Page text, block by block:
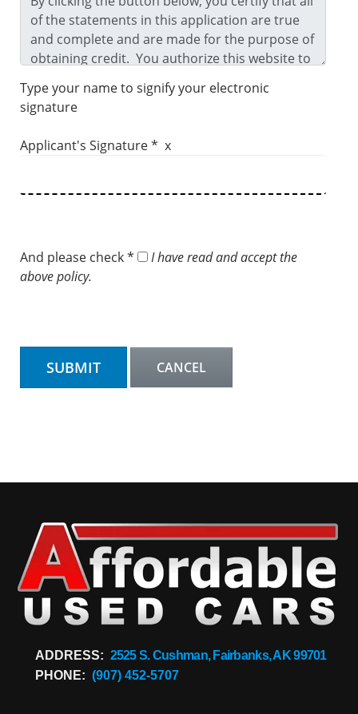
Type your name to signify your electronic
signature
Applicant's Signature * x
And please check *
I have read and accept the
above policy.
ADDRESS: 2525 S. Cushman, Fairbanks, AK 99701
PHONE: (907) 452-5707